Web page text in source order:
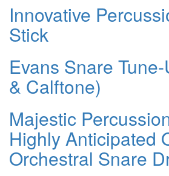
Innovative
Stick
Evans Snare
& Calftone)
Majestic
Highly Anticipated
Orchestral Snare